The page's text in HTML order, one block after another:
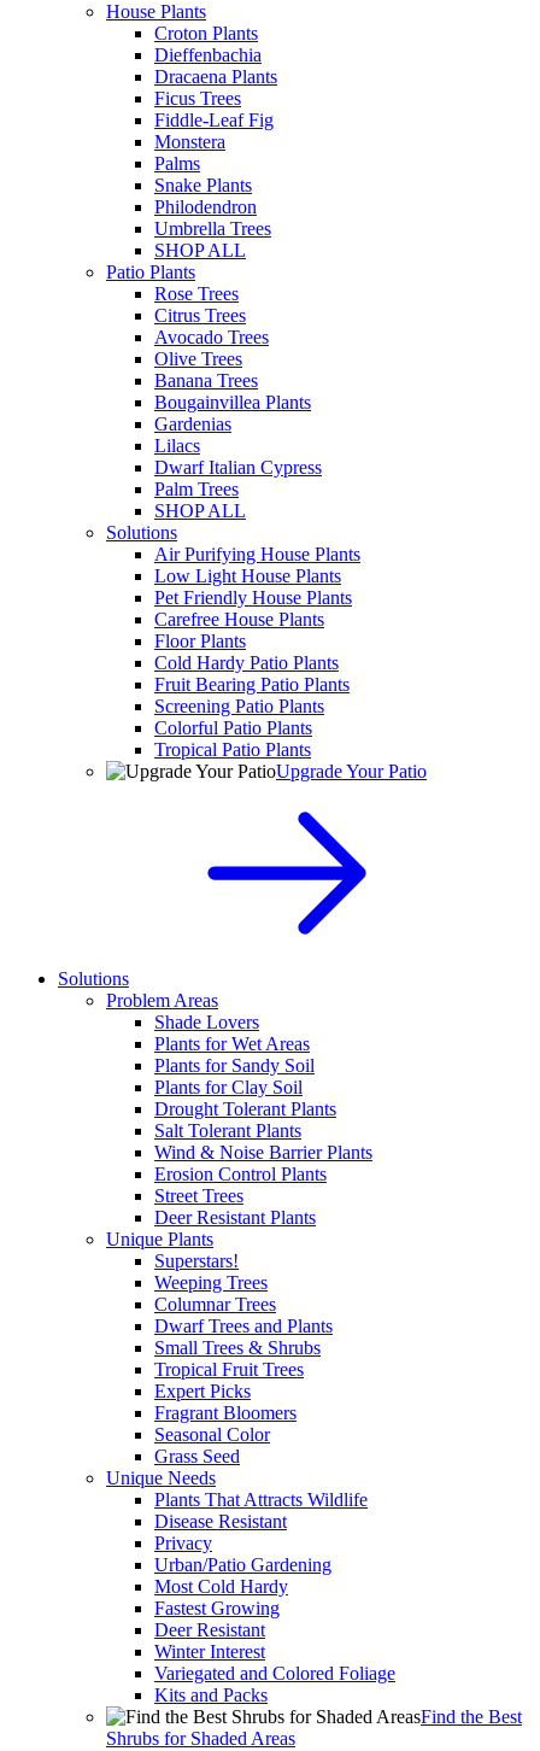
House Plants
Croton Plants
Dieffenbachia
Dracaena Plants
Ficus Trees
Fiddle-Leaf Fig
Monstera
Palms
Snake Plants
Philodendron
Umbrella Trees
SHOP ALL
Patio Plants
Rose Trees
Citrus Trees
Avocado Trees
Olive Trees
Banana Trees
Bougainvillea Plants
Gardenias
Lilacs
Dwarf Italian Cypress
Palm Trees
SHOP ALL
Solutions
Air Purifying House Plants
Low Light House Plants
Pet Friendly House Plants
Carefree House Plants
Floor Plants
Cold Hardy Patio Plants
Fruit Bearing Patio Plants
Screening Patio Plants
Colorful Patio Plants
Tropical Patio Plants
Upgrade Your Patio
Solutions
Problem Areas
Shade Lovers
Plants for Wet Areas
Plants for Sandy Soil
Plants for Clay Soil
Drought Tolerant Plants
Salt Tolerant Plants
Wind & Noise Barrier Plants
Erosion Control Plants
Street Trees
Deer Resistant Plants
Unique Plants
Superstars!
Weeping Trees
Columnar Trees
Dwarf Trees and Plants
Small Trees & Shrubs
Tropical Fruit Trees
Expert Picks
Fragrant Bloomers
Seasonal Color
Grass Seed
Unique Needs
Plants That Attracts Wildlife
Disease Resistant
Privacy
Urban/Patio Gardening
Most Cold Hardy
Fastest Growing
Deer Resistant
Winter Interest
Variegated and Colored Foliage
Kits and Packs
Find the Best
Shrubs for Shaded Areas